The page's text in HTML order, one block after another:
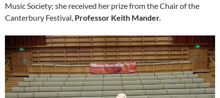
Music Society; she received her prize from the Chair of the
Canterbury Festival, Professor Keith Mander.